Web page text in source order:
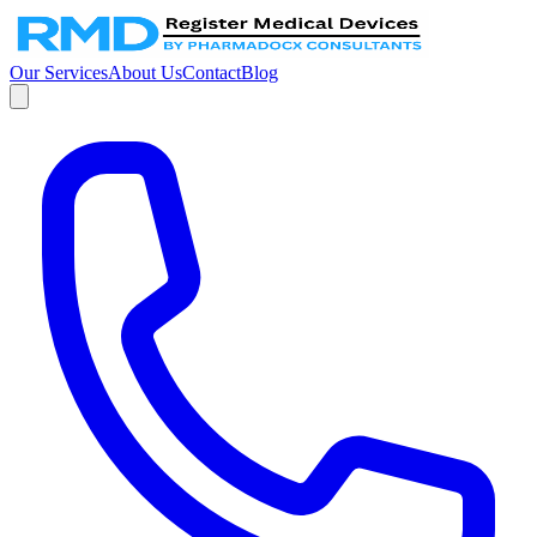
Our ServicesAbout UsContactBlog